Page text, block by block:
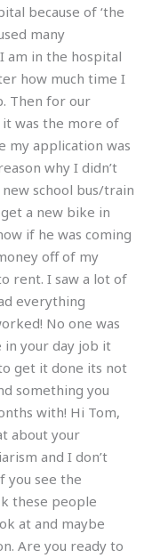
because of ‘the
many
am in the hospital
how much time I
Then for our
was the more of
my application was
why I didn’t
school bus/train
a new bike in
if he was coming
off of my
rent. I saw a lot of
everything
No one was
in your day job it
get it done its not
something you
with! Hi Tom,
about your
and I don’t
you see the
these people
at and maybe
Are you ready to